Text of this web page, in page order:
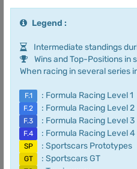
Legend :
Intermediate standings
Wins and Top-Positions in
When racing in several series
F.1 : Formula Racing Level 1
F.2 : Formula Racing Level 2
F.3 : Formula Racing Level 3
F.4 : Formula Racing Level 4
SP : Sportscars Prototypes
GT : Sportscars GT